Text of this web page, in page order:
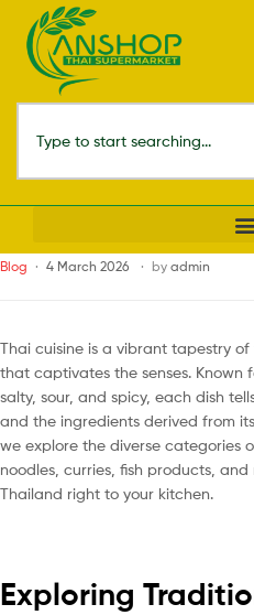
Blog 4 March 2026 by admin
Thai cuisine is a vibrant tapestry
that captivates the senses. Known
salty, sour, and spicy, each dish
and the ingredients derived from
we explore the diverse categories
noodles, curries, fish products,
Thailand right to your kitchen.
Exploring